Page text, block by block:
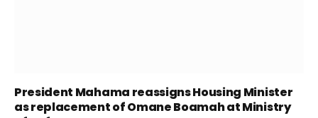
President Mahama reassigns Housing Minister
as replacement of Omane Boamah at Ministry